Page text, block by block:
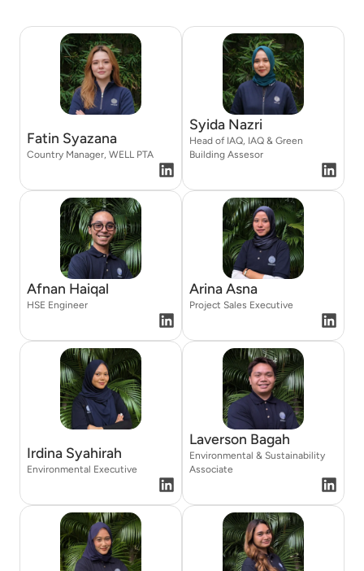
Fatin Syazana
Country Manager, WELL PTA
Syida Nazri
Head of IAQ, IAQ & Green
Building Assesor
Afnan Haiqal
HSE Engineer
Arina Asna
Project Sales Executive
Irdina Syahirah
Environmental Executive
Laverson Bagah
Environmental & Sustainability
Associate